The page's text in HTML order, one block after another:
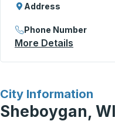
Address
Phone Number
More Details
City Information
for
Sheboygan, WI